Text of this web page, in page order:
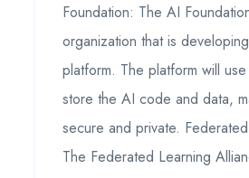
Foundation: The AI
organization that is
platform. The platform will
store the AI code and data,
secure and private.
The Federated Learning